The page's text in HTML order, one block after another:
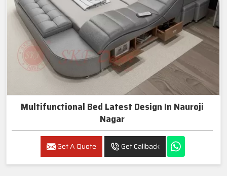
Multifunctional Bed Latest Design In Nauroji
Nagar
Get A Quote Get Callback